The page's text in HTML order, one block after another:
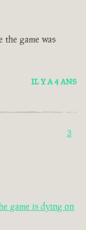
the game was
IL Y A 4 ANS
3
game is dying on